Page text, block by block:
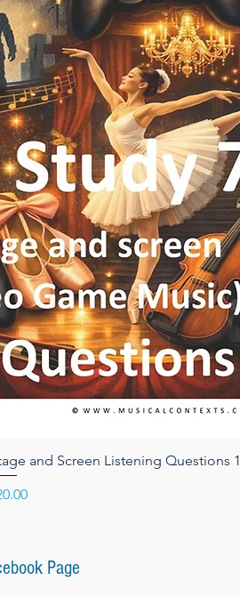
Viewand Screen Listening Questions 1
Page